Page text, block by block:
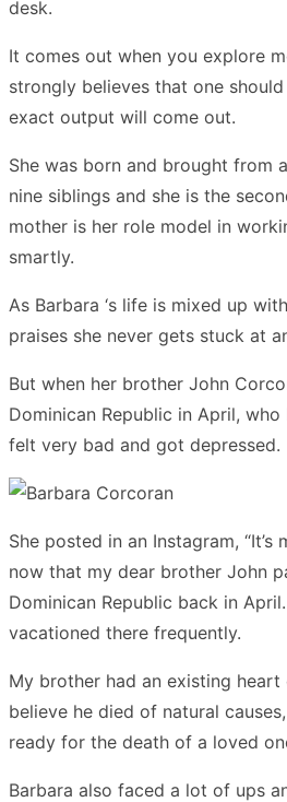
desk.
It comes out when you explore
strongly believes that one
exact output will come out.
She was born and brought from
nine siblings and she is the
mother is her role model in
smartly.
As Barbara ‘s life is mixed up
praises she never gets stuck at
But when her brother John
Dominican Republic in April, who
felt very bad and got depressed.
She posted in an Instagram,
now that my dear brother John
Dominican Republic back in
vacationed there frequently.
My brother had an existing
believe he died of natural
ready for the death of a loved
Barbara also faced a lot of ups